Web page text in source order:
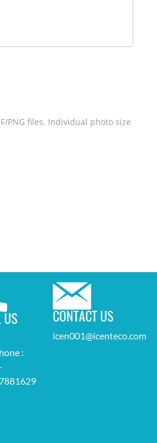
PNG files. Individual photo size
US
:
CONTACT US
icen001@icenteco.com